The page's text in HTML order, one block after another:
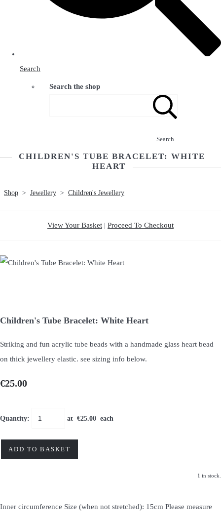
Search
Search the shop
Search
CHILDREN'S TUBE BRACELET: WHITE
HEART
Shop > Jewellery > Children's Jewellery
View Your Basket | Proceed To Checkout
Children's Tube Bracelet: White Heart
Striking and fun acrylic tube beads with a handmade glass heart bead
on thick jewellery elastic. see sizing info below.
€25.00
Quantity: at €25.00 each
ADD TO BASKET
1 in stock.
Inner circumference Size (when not stretched): 15cm Please measure